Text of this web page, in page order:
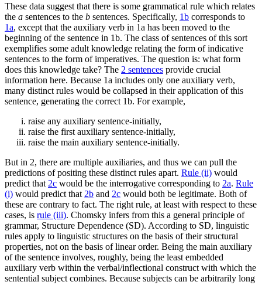
These data suggest that there is some grammatical rule which relates
the a sentences to the b sentences. Specifically, 1b corresponds to
1a, except that the auxiliary verb in 1a has been moved to the
beginning of the sentence in 1b. The class of sentences of this sort
exemplifies some adult knowledge relating the form of indicative
sentences to the form of imperatives. The question is: what form
does this knowledge take? The 2 sentences provide crucial
information here. Because 1a includes only one auxiliary verb,
many distinct rules would be collapsed in their application of this
sentence, generating the correct 1b. For example,
raise any auxiliary sentence-initially,
raise the first auxiliary sentence-initially,
raise the main auxiliary sentence-initially.
But in 2, there are multiple auxiliaries, and thus we can pull the
predictions of positing these distinct rules apart. Rule (ii) would
predict that 2c would be the interrogative corresponding to 2a. Rule
(i) would predict that 2b and 2c would both be legitimate. Both of
these are contrary to fact. The right rule, at least with respect to these
cases, is rule (iii). Chomsky infers from this a general principle of
grammar, Structure Dependence (SD). According to SD, linguistic
rules apply to linguistic structures on the basis of their structural
properties, not on the basis of linear order. Being the main auxiliary
of the sentence involves, roughly, being the least embedded
auxiliary verb within the verbal/inflectional construct with which the
sentential subject combines. Because subjects can be arbitrarily long